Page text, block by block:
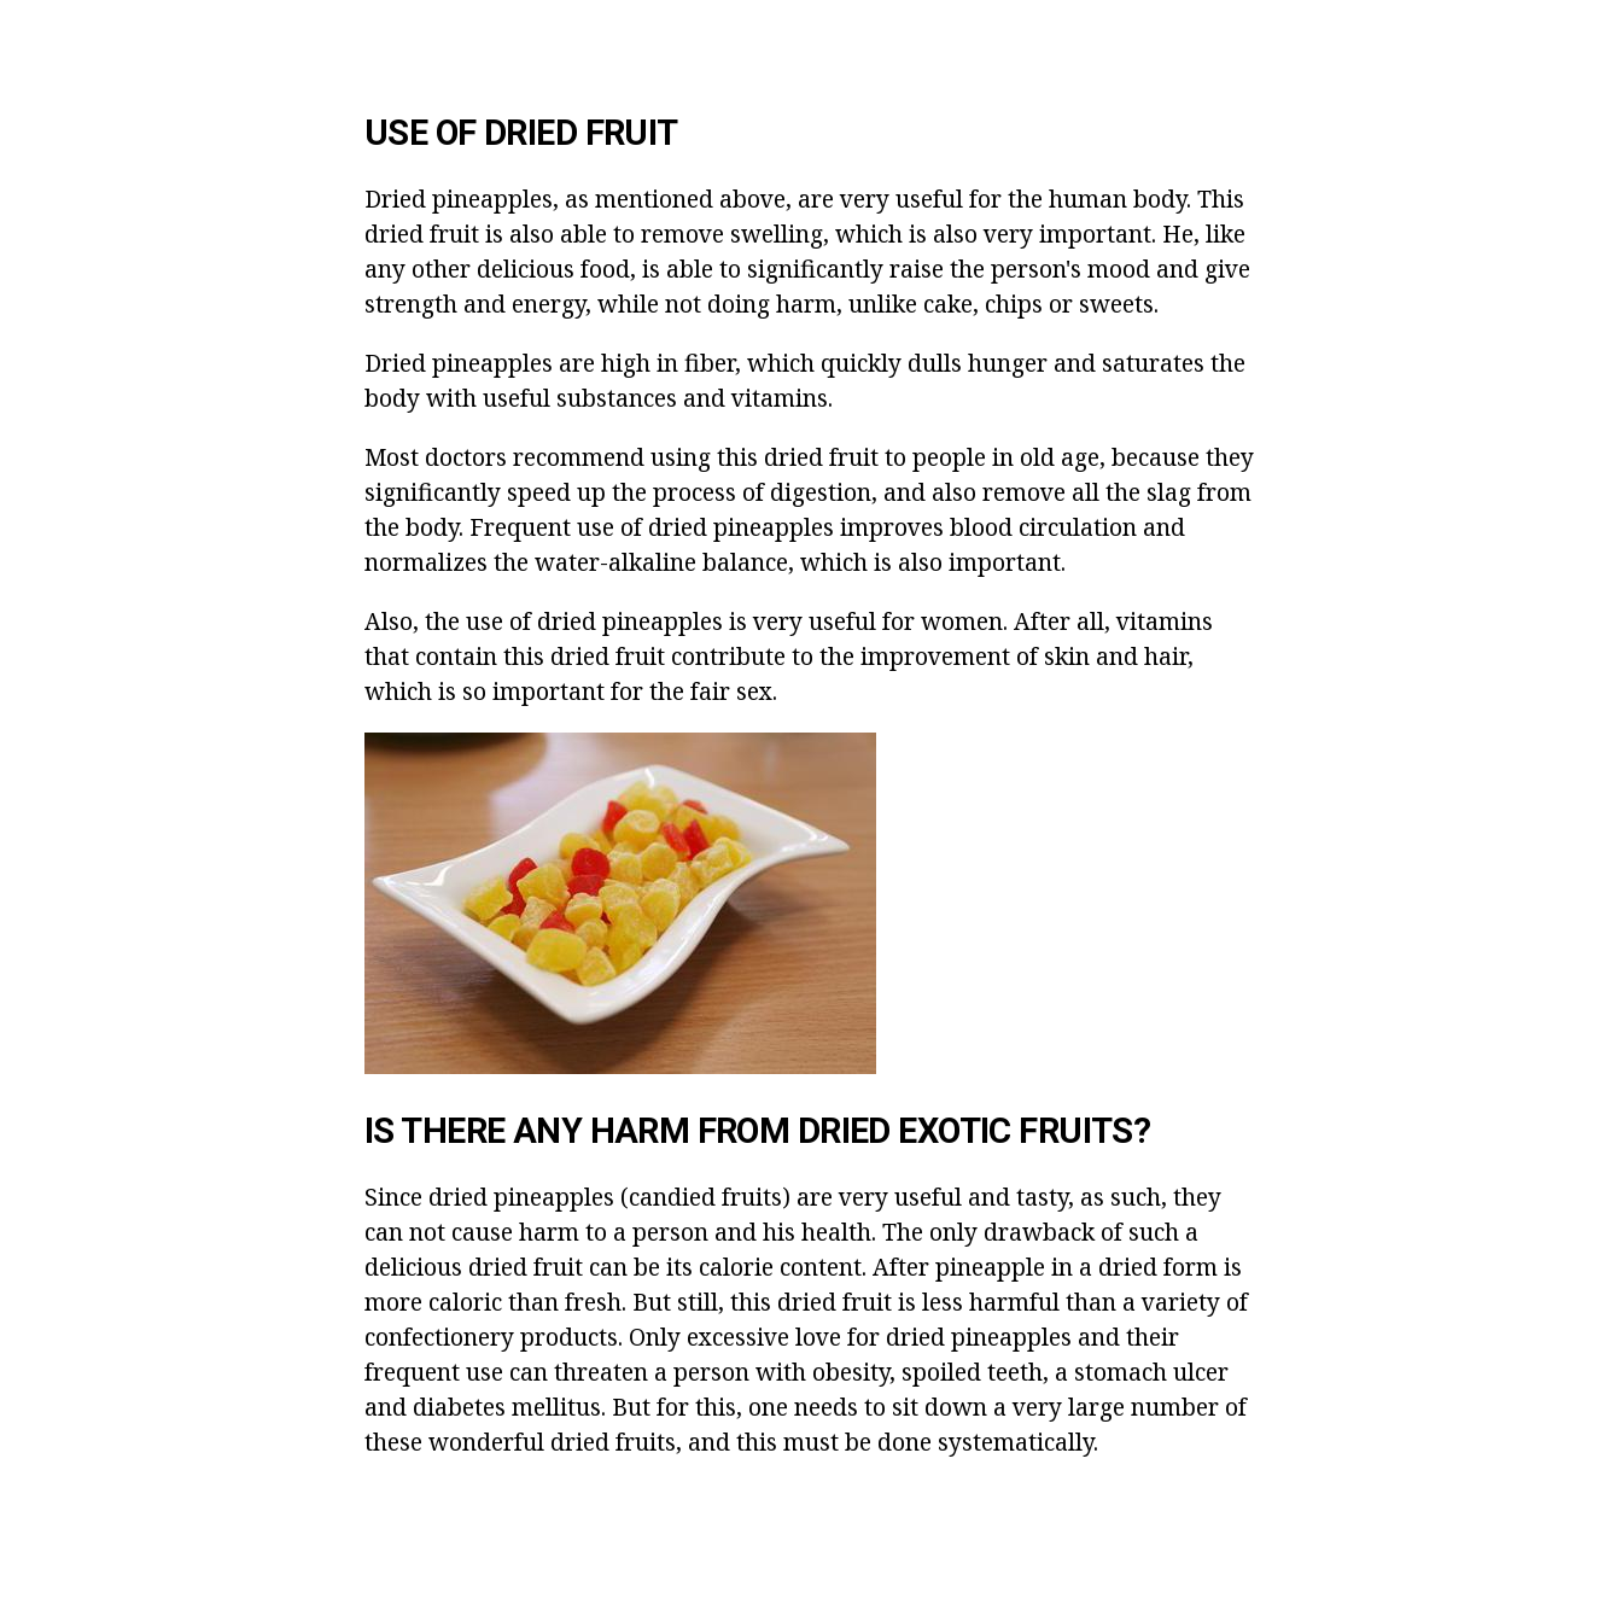
USE OF DRIED FRUIT
Dried pineapples, as mentioned above, are very useful for the human body. This
dried fruit is also able to remove swelling, which is also very important. He, like
any other delicious food, is able to significantly raise the person's mood and give
strength and energy, while not doing harm, unlike cake, chips or sweets.
Dried pineapples are high in fiber, which quickly dulls hunger and saturates the
body with useful substances and vitamins.
Most doctors recommend using this dried fruit to people in old age, because they
significantly speed up the process of digestion, and also remove all the slag from
the body. Frequent use of dried pineapples improves blood circulation and
normalizes the water-alkaline balance, which is also important.
Also, the use of dried pineapples is very useful for women. After all, vitamins
that contain this dried fruit contribute to the improvement of skin and hair,
which is so important for the fair sex.
IS THERE ANY HARM FROM DRIED EXOTIC FRUITS?
Since dried pineapples (candied fruits) are very useful and tasty, as such, they
can not cause harm to a person and his health. The only drawback of such a
delicious dried fruit can be its calorie content. After pineapple in a dried form is
more caloric than fresh. But still, this dried fruit is less harmful than a variety of
confectionery products. Only excessive love for dried pineapples and their
frequent use can threaten a person with obesity, spoiled teeth, a stomach ulcer
and diabetes mellitus. But for this, one needs to sit down a very large number of
these wonderful dried fruits, and this must be done systematically.